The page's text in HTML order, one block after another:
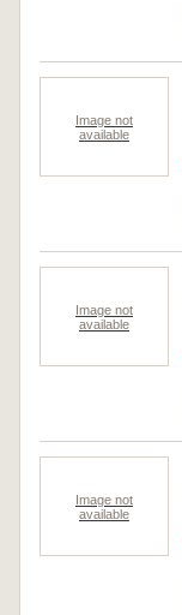
Image not
available
Image not
available
Image not
available